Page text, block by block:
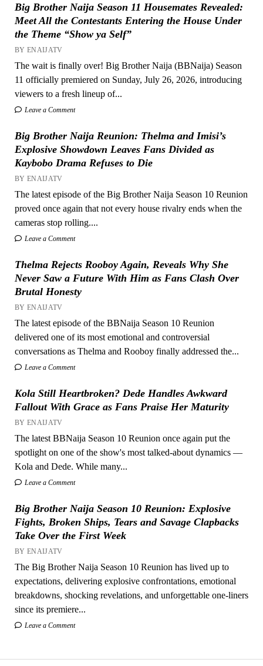
Big Brother Naija Season 11 Housemates Revealed:
Meet All the Contestants Entering the House Under
the Theme “Show ya Self”
BY ENAIJATV
The wait is finally over! Big Brother Naija (BBNaija) Season
11 officially premiered on Sunday, July 26, 2026, introducing
viewers to a fresh lineup of...
Leave a Comment
Big Brother Naija Reunion: Thelma and Imisi’s
Explosive Showdown Leaves Fans Divided as
Kaybobo Drama Refuses to Die
BY ENAIJATV
The latest episode of the Big Brother Naija Season 10 Reunion
proved once again that not every house rivalry ends when the
cameras stop rolling....
Leave a Comment
Thelma Rejects Rooboy Again, Reveals Why She
Never Saw a Future With Him as Fans Clash Over
Brutal Honesty
BY ENAIJATV
The latest episode of the BBNaija Season 10 Reunion
delivered one of its most emotional and controversial
conversations as Thelma and Rooboy finally addressed the...
Leave a Comment
Kola Still Heartbroken? Dede Handles Awkward
Fallout With Grace as Fans Praise Her Maturity
BY ENAIJATV
The latest BBNaija Season 10 Reunion once again put the
spotlight on one of the show's most talked-about dynamics —
Kola and Dede. While many...
Leave a Comment
Big Brother Naija Season 10 Reunion: Explosive
Fights, Broken Ships, Tears and Savage Clapbacks
Take Over the First Week
BY ENAIJATV
The Big Brother Naija Season 10 Reunion has lived up to
expectations, delivering explosive confrontations, emotional
breakdowns, shocking revelations, and unforgettable one-liners
since its premiere...
Leave a Comment